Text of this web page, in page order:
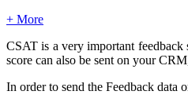
+ More
CSAT is a very important feedback
score can also be sent on your
In order to send the Feedback data